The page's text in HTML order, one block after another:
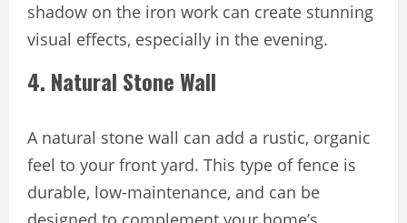
shadow on the iron work can create stunning
visual effects, especially in the evening.
4. Natural Stone Wall
A natural stone wall can add a rustic, organic
feel to your front yard. This type of fence is
durable, low-maintenance, and can be